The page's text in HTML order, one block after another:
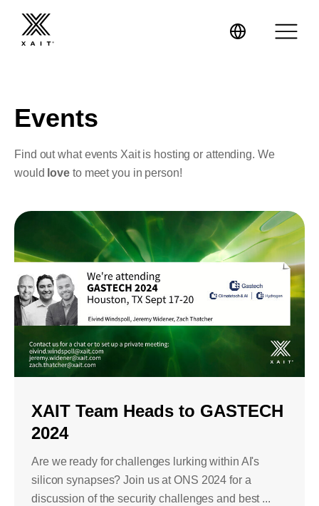
XaitProposal
Energy & Renewables
Government
Construction
Tenders and RFPs
Bids and Proposals
CPQ and sales
automation
Agentic AI &
Automation
automation and co-
authoring
Press releases
Podcast
Events
Contact Us
Our Company
Careers
ESG
BOOK A DEMO
Events
Find out what events Xait is hosting or attending. We
would love to meet you in person!
XAIT Team Heads to GASTECH
2024
Are we ready for challenges lurking within AI's
silicon synapses? Join us at ONS 2024 for a
discussion of the security challenges and best ...